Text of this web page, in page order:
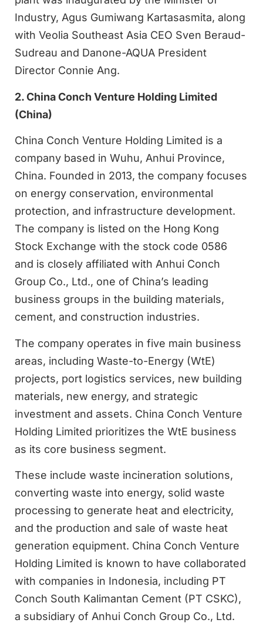
Industry, Agus Gumiwang Kartasasmita, along
with Veolia Southeast Asia CEO Sven Beraud-
Sudreau and Danone-AQUA President
Director Connie Ang.
2. China Conch Venture Holding Limited
(China)
China Conch Venture Holding Limited is a
company based in Wuhu, Anhui Province,
China. Founded in 2013, the company focuses
on energy conservation, environmental
protection, and infrastructure development.
The company is listed on the Hong Kong
Stock Exchange with the stock code 0586
and is closely affiliated with Anhui Conch
Group Co., Ltd., one of China’s leading
business groups in the building materials,
cement, and construction industries.
The company operates in five main business
areas, including Waste-to-Energy (WtE)
projects, port logistics services, new building
materials, new energy, and strategic
investment and assets. China Conch Venture
Holding Limited prioritizes the WtE business
as its core business segment.
These include waste incineration solutions,
converting waste into energy, solid waste
processing to generate heat and electricity,
and the production and sale of waste heat
generation equipment. China Conch Venture
Holding Limited is known to have collaborated
with companies in Indonesia, including PT
Conch South Kalimantan Cement (PT CSKC),
a subsidiary of Anhui Conch Group Co., Ltd.